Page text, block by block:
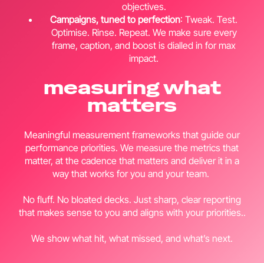
objectives.
Campaigns, tuned to perfection: Tweak. Test.
Optimise. Rinse. Repeat. We make sure every
frame, caption, and boost is dialled in for max
impact.
measuring what
matters
Meaningful measurement frameworks that guide our
performance priorities. We measure the metrics that
matter, at the cadence that matters and deliver it in a
way that works for you and your team.
No fluff. No bloated decks. Just sharp, clear reporting
that makes sense to you and aligns with your priorities..
We show what hit, what missed, and what’s next.